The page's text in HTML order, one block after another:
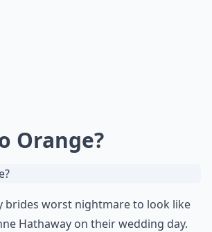
Orange?
brides worst nightmare to look like
Hathaway on their wedding day.